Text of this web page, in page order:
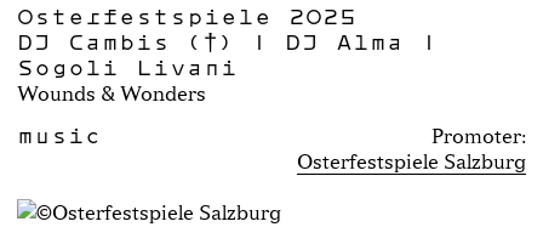
Osterfestspiele 2025
DJ Cambis (†) | DJ Alma |
Sogoli Livani
Wounds & Wonders
music
Promoter:
Osterfestspiele Salzburg